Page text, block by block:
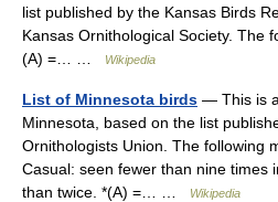
list published by the Kansas Birds
Kansas Ornithological Society. The
(A) =… …
Wikipedia
List of Minnesota birds — This is
Minnesota, based on the list
Ornithologists Union. The following
Casual: seen fewer than nine times
than twice. *(A) =… …
Wikipedia